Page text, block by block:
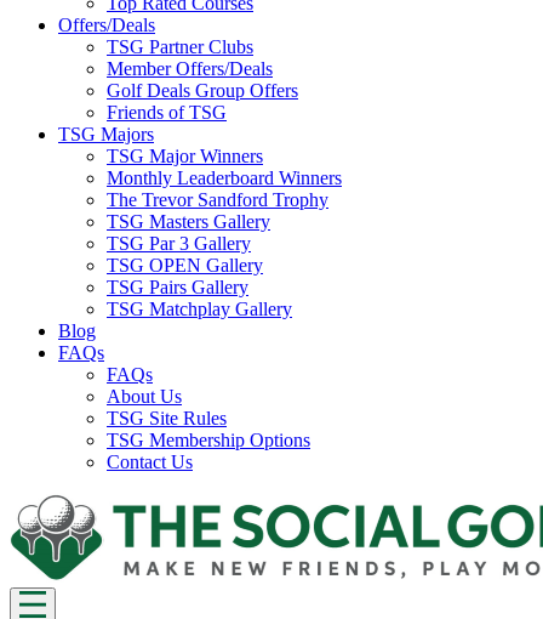
Offers/Deals
TSG Partner Clubs
Member Offers/Deals
Golf Deals Group Offers
Friends of TSG
TSG Majors
TSG Major Winners
Monthly Leaderboard Winners
The Trevor Sandford Trophy
TSG Masters Gallery
TSG Par 3 Gallery
TSG OPEN Gallery
TSG Pairs Gallery
TSG Matchplay Gallery
Blog
FAQs
FAQs
About Us
TSG Site Rules
TSG Membership Options
Contact Us